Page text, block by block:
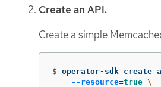
Create an API.
Create a simple
$ operator-sdk create
--resource=true \